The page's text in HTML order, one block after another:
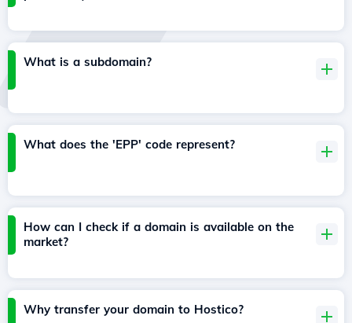
What is a subdomain?
What does the 'EPP' code represent?
How can I check if a domain is available on the
market?
Why transfer your domain to Hostico?